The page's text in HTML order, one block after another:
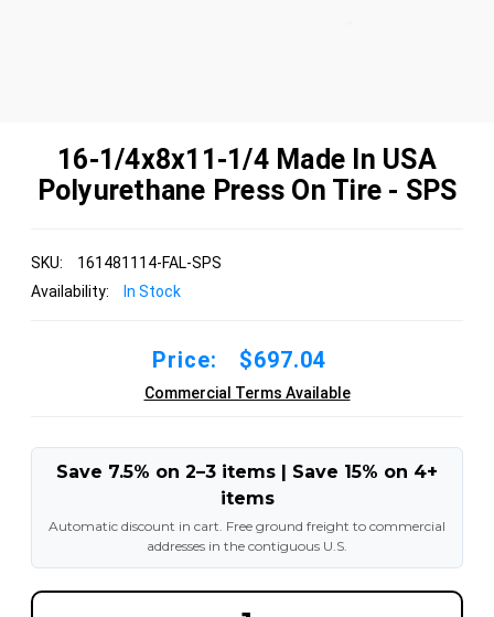
16-1/4x8x11-1/4 Made In USA
Polyurethane Press On Tire - SPS
SKU:
161481114-FAL-SPS
Availability:
In Stock
Price: $697.04
Commercial Terms Available
Save 7.5% on 2–3 items | Save 15% on 4+
items
Automatic discount in cart. Free ground freight to commercial
addresses in the contiguous U.S.